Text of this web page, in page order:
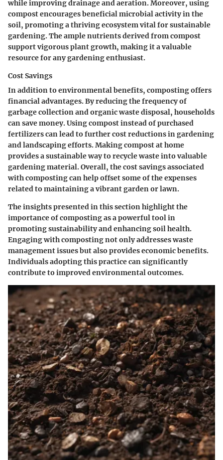
while improving drainage and aeration. Moreover, using
compost encourages beneficial microbial activity in the
soil, promoting a thriving ecosystem vital for sustainable
gardening. The ample nutrients derived from compost
support vigorous plant growth, making it a valuable
resource for any gardening enthusiast.
Cost Savings
In addition to environmental benefits, composting offers
financial advantages. By reducing the frequency of
garbage collection and organic waste disposal, households
can save money. Using compost instead of purchased
fertilizers can lead to further cost reductions in gardening
and landscaping efforts. Making compost at home
provides a sustainable way to recycle waste into valuable
gardening material. Overall, the cost savings associated
with composting can help offset some of the expenses
related to maintaining a vibrant garden or lawn.
The insights presented in this section highlight the
importance of composting as a powerful tool in
promoting sustainability and enhancing soil health.
Engaging with composting not only addresses waste
management issues but also provides economic benefits.
Individuals adopting this practice can significantly
contribute to improved environmental outcomes.